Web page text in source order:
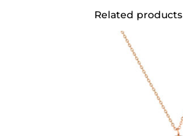
Related products